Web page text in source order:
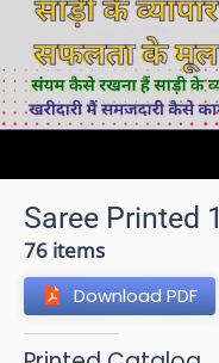
Saree Printed 1
76 items
Download PDF